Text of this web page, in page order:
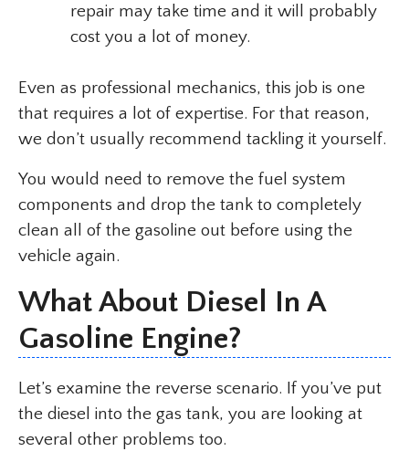
repair may take time and it will probably
cost you a lot of money.
Even as professional mechanics, this job is one
that requires a lot of expertise. For that reason,
we don’t usually recommend tackling it yourself.
You would need to remove the fuel system
components and drop the tank to completely
clean all of the gasoline out before using the
vehicle again.
What About Diesel In A
Gasoline Engine?
Let’s examine the reverse scenario. If you’ve put
the diesel into the gas tank, you are looking at
several other problems too.